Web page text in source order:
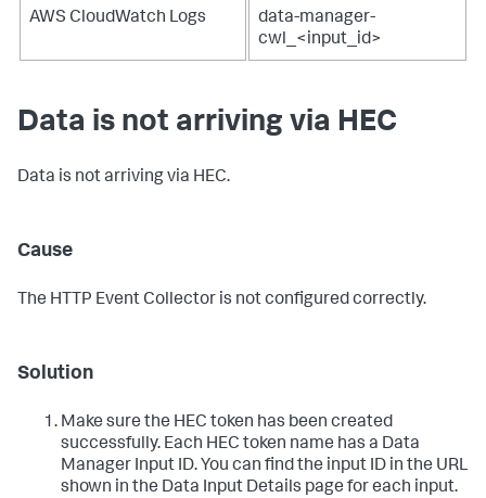
AWS CloudWatch Logs
data-manager-
cwl_<input_id>
Data is not arriving via HEC
Data is not arriving via HEC.
Cause
The HTTP Event Collector is not configured correctly.
Solution
Make sure the HEC token has been created
successfully. Each HEC token name has a Data
Manager Input ID. You can find the input ID in the URL
shown in the Data Input Details page for each input.